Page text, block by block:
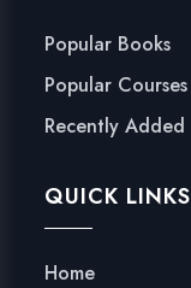
Popular Books
Popular Courses
Recently Added
QUICK LINKS
Home